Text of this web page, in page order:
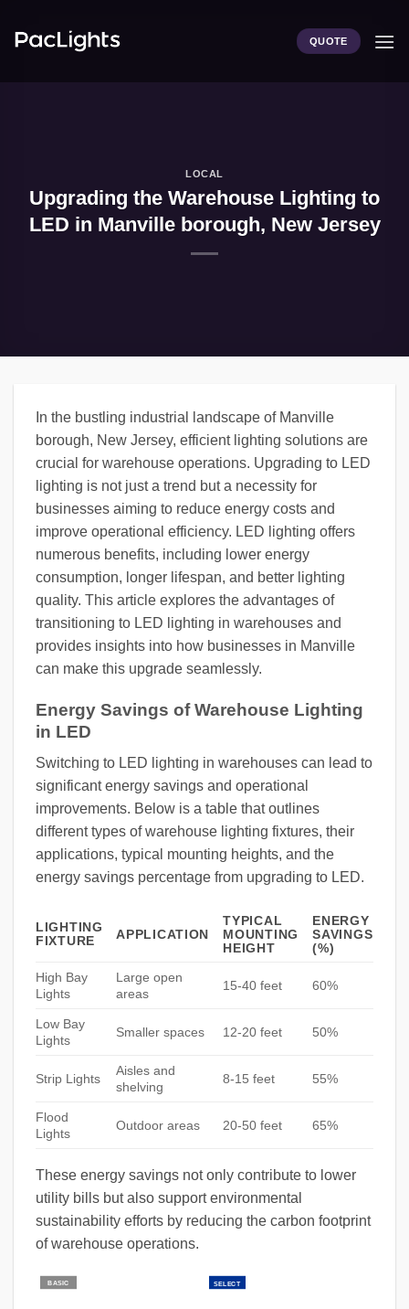
QUOTE
LOCAL
Upgrading the Warehouse Lighting to
LED in Manville borough, New Jersey
In the bustling industrial landscape of Manville
borough, New Jersey, efficient lighting solutions are
crucial for warehouse operations. Upgrading to LED
lighting is not just a trend but a necessity for
businesses aiming to reduce energy costs and
improve operational efficiency. LED lighting offers
numerous benefits, including lower energy
consumption, longer lifespan, and better lighting
quality. This article explores the advantages of
transitioning to LED lighting in warehouses and
provides insights into how businesses in Manville
can make this upgrade seamlessly.
Energy Savings of Warehouse Lighting
in LED
Switching to LED lighting in warehouses can lead to
significant energy savings and operational
improvements. Below is a table that outlines
different types of warehouse lighting fixtures, their
applications, typical mounting heights, and the
energy savings percentage from upgrading to LED.
LIGHTING
FIXTURE
APPLICATION
TYPICAL
MOUNTING
HEIGHT
ENERGY
SAVINGS
(%)
High Bay
Lights
Large open
areas
15-40 feet 60%
Low Bay
Lights
Smaller spaces 12-20 feet 50%
Strip Lights
Aisles and
shelving
8-15 feet 55%
Flood
Lights
Outdoor areas 20-50 feet 65%
These energy savings not only contribute to lower
utility bills but also support environmental
sustainability efforts by reducing the carbon footprint
of warehouse operations.
BASIC SELECT